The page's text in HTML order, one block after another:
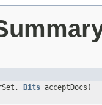
Bits acceptDocs)